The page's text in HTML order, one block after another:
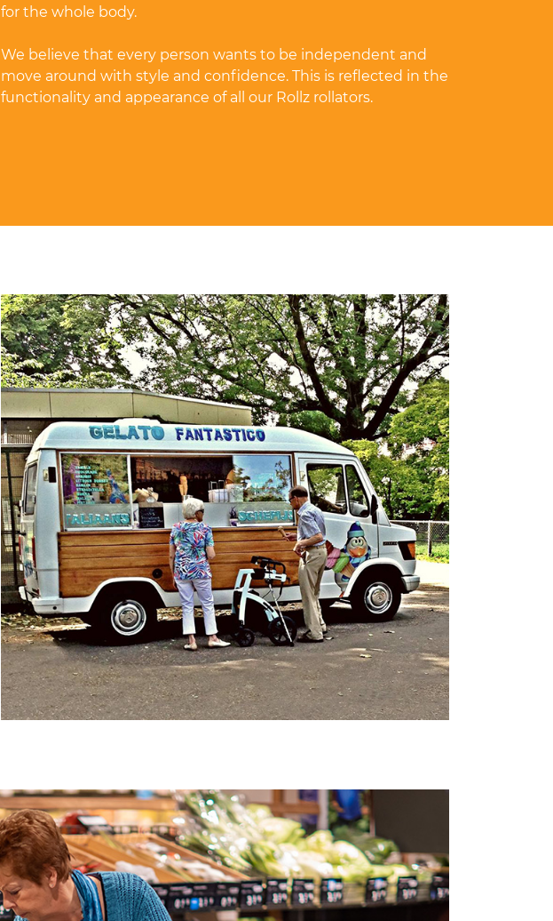
for the whole body.
We believe that every person wants to be independent and
move around with style and confidence. This is reflected in the
functionality and appearance of all our Rollz rollators.